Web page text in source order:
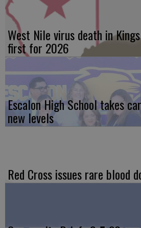
West Nile virus death in
first for 2026
Escalon High School takes
new levels
Red Cross issues rare blood